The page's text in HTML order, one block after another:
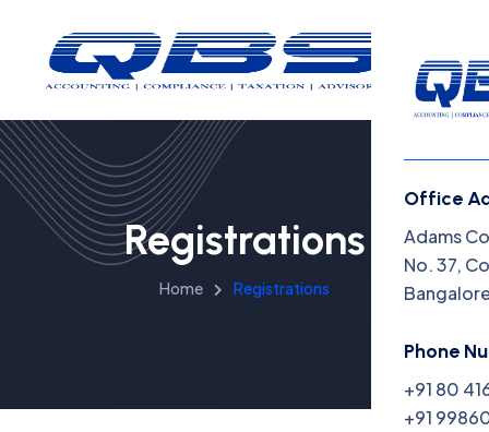
Menu
Home
Insights
Office
Adams
No. 37,
Phone
+91 80
+91
Registrations
Home Registrations